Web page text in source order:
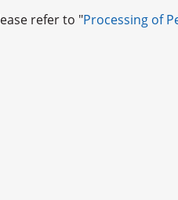
refer to "Processing of